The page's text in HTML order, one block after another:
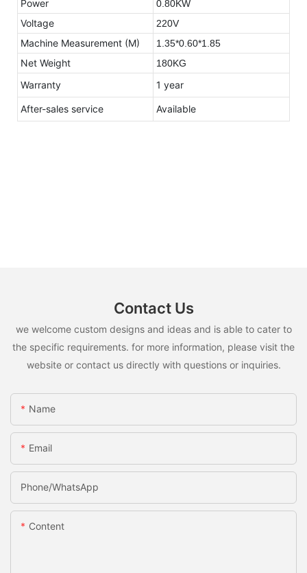
Power 0.80KW
Voltage 220V
Machine Measurement (M) 1.35*0.60*1.85
Net Weight 180KG
Warranty 1 year
After-sales service Available
Contact Us
we welcome custom designs and ideas and is able to cater to
the specific requirements. for more information, please visit the
website or contact us directly with questions or inquiries.
Name
Email
Phone/whatsApp
Content